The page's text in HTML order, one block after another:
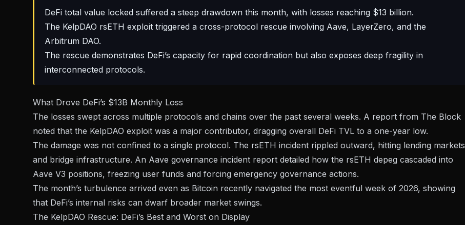
DeFi total value locked suffered a steep drawdown this month, with losses reaching $13 billion.
The KelpDAO rsETH exploit triggered a cross-protocol rescue involving Aave, LayerZero, and the
Arbitrum DAO.
The rescue demonstrates DeFi’s capacity for rapid coordination but also exposes deep fragility in
interconnected protocols.
What Drove DeFi’s $13B Monthly Loss
The losses swept across multiple protocols and chains over the past several weeks. A report from The Block
noted that the KelpDAO exploit was a major contributor, dragging overall DeFi TVL to a one-year low.
The damage was not confined to a single protocol. The rsETH incident rippled outward, hitting lending markets
and bridge infrastructure. An Aave governance incident report detailed how the rsETH depeg cascaded into
Aave V3 positions, freezing user funds and forcing emergency governance actions.
The month’s turbulence arrived even as Bitcoin recently navigated the most eventful week of 2026, showing
that DeFi’s internal risks can dwarf broader market swings.
The KelpDAO Rescue: DeFi’s Best and Worst on Display